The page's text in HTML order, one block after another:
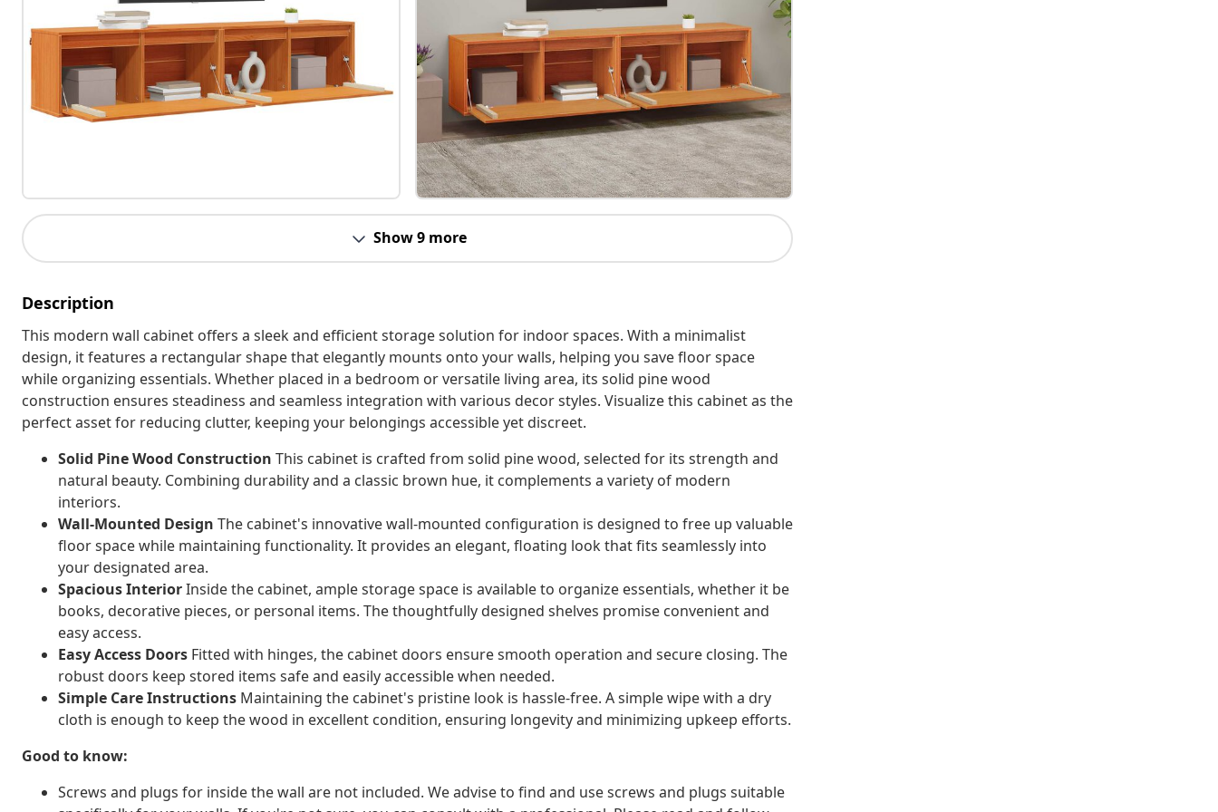
Show 9 more
Description
This modern wall cabinet offers a sleek and efficient storage solution for indoor spaces. With a minimalist
design, it features a rectangular shape that elegantly mounts onto your walls, helping you save floor space
while organizing essentials. Whether placed in a bedroom or versatile living area, its solid pine wood
construction ensures steadiness and seamless integration with various decor styles. Visualize this cabinet as the
perfect asset for reducing clutter, keeping your belongings accessible yet discreet.
Solid Pine Wood Construction This cabinet is crafted from solid pine wood, selected for its strength and
natural beauty. Combining durability and a classic brown hue, it complements a variety of modern
interiors.
Wall-Mounted Design The cabinet's innovative wall-mounted configuration is designed to free up valuable
floor space while maintaining functionality. It provides an elegant, floating look that fits seamlessly into
your designated area.
Spacious InteriorInside the cabinet, ample storage space is available to organize essentials, whether it be
books, decorative pieces, or personal items. The thoughtfully designed shelves promise convenient and
easy access.
Easy Access Doors Fitted with hinges, the cabinet doors ensure smooth operation and secure closing. The
robust doors keep stored items safe and easily accessible when needed.
Simple Care Instructions Maintaining the cabinet's pristine look is hassle-free. A simple wipe with a dry
cloth is enough to keep the wood in excellent condition, ensuring longevity and minimizing upkeep efforts.
Good to know:
Screws and plugs for inside the wall are not included. We advise to find and use screws and plugs suitable